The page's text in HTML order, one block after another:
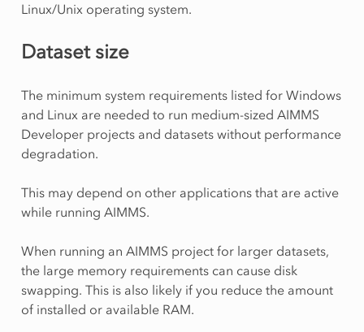
Linux/Unix operating system.
Dataset size
The minimum system requirements listed for Windows
and Linux are needed to run medium-sized AIMMS
Developer projects and datasets without performance
degradation.
This may depend on other applications that are active
while running AIMMS.
When running an AIMMS project for larger datasets,
the large memory requirements can cause disk
swapping. This is also likely if you reduce the amount
of installed or available RAM.